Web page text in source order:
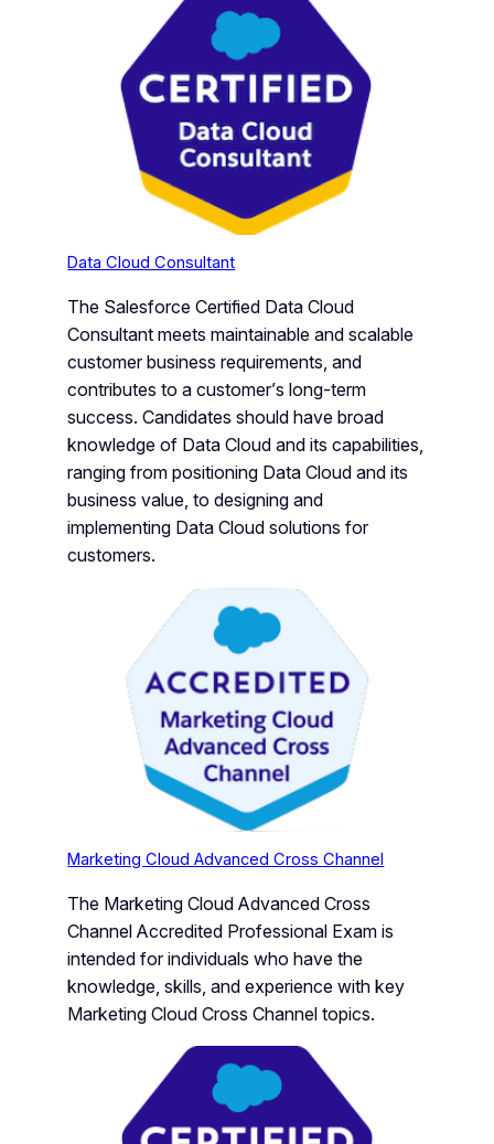
Data Cloud Consultant
The Salesforce Certified Data Cloud
Consultant meets maintainable and scalable
customer business requirements, and
contributes to a customer’s long-term
success. Candidates should have broad
knowledge of Data Cloud and its capabilities,
ranging from positioning Data Cloud and its
business value, to designing and
implementing Data Cloud solutions for
customers.
Marketing Cloud Advanced Cross Channel
The Marketing Cloud Advanced Cross
Channel Accredited Professional Exam is
intended for individuals who have the
knowledge, skills, and experience with key
Marketing Cloud Cross Channel topics.